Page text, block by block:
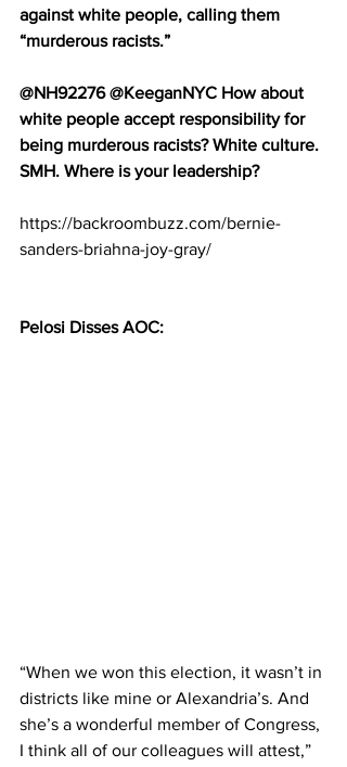
against white people, calling them
“murderous racists.”
@NH92276 @KeeganNYC How about
white people accept responsibility for
being murderous racists? White culture.
SMH. Where is your leadership?
https://backroombuzz.com/bernie-
sanders-briahna-joy-gray/
Pelosi Disses AOC:
“When we won this election, it wasn’t in
districts like mine or Alexandria’s. And
she’s a wonderful member of Congress,
I think all of our colleagues will attest,”